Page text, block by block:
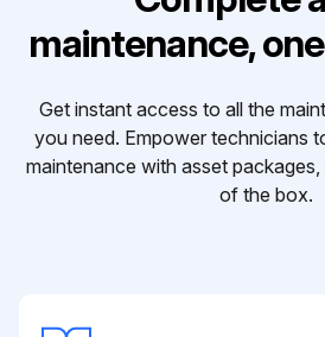
maintenance,
Get instant access to all the
you need. Empower technicians
maintenance with asset
of the box.